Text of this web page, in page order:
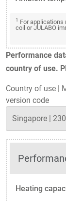
1 For applications
coil or JULABO
Performance
country of use.
Country of use |
version code
Heating